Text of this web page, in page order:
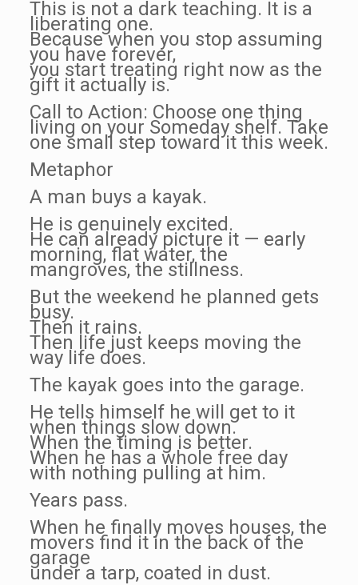
This is not a dark teaching. It is a
liberating one.
Because when you stop assuming
you have forever,
you start treating right now as the
gift it actually is.
Call to Action: Choose one thing
living on your Someday shelf. Take
one small step toward it this week.
Metaphor
A man buys a kayak.
He is genuinely excited.
He can already picture it — early
morning, flat water, the
mangroves, the stillness.
But the weekend he planned gets
busy.
Then it rains.
Then life just keeps moving the
way life does.
The kayak goes into the garage.
He tells himself he will get to it
when things slow down.
When the timing is better.
When he has a whole free day
with nothing pulling at him.
Years pass.
When he finally moves houses, the
movers find it in the back of the
garage
under a tarp, coated in dust.